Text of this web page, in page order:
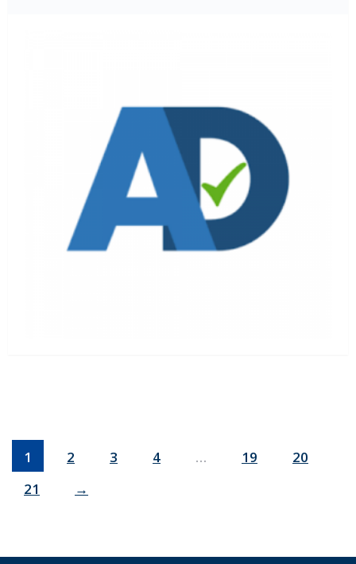
1 2 3 4 … 19
20
21
→